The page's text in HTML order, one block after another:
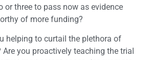
or three to pass now as evidence
of more funding?
helping to curtail the plethora of
you proactively teaching the trial